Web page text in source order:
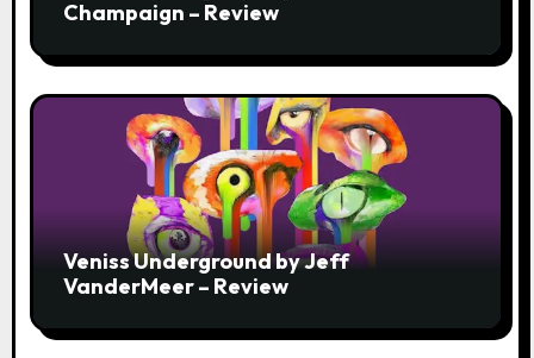
Champaign – Review
Veniss Underground by Jeff
VanderMeer – Review